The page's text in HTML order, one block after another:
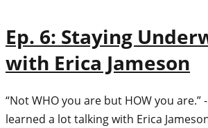
Ep. 6: Staying
with Erica Jameson
“Not WHO you are but HOW you are.”
learned a lot talking with Erica